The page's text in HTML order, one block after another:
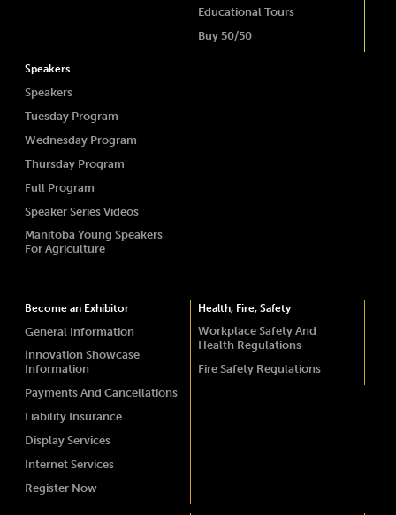
Educational Tours
Buy 50/50
Speakers
Speakers
Tuesday Program
Wednesday Program
Thursday Program
Full Program
Speaker Series Videos
Manitoba Young Speakers
For Agriculture
Become an Exhibitor
General Information
Innovation Showcase
Information
Payments And Cancellations
Liability Insurance
Display Services
Internet Services
Register Now
Health, Fire, Safety
Workplace Safety And
Health Regulations
Fire Safety Regulations